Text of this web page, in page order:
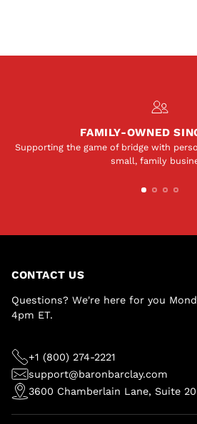
FAMILY-OWNED
Supporting the game of bridge with
small, family
CONTACT US
Questions? We're here for you
4pm ET.
+1 (800) 274-2221
support@baronbarclay.com
3600 Chamberlain Lane, Suite